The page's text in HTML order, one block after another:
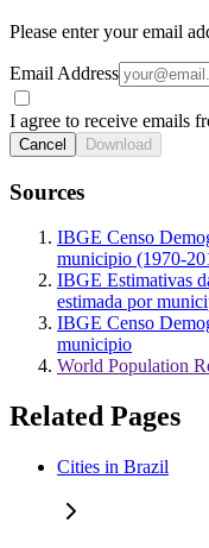
Please enter your email
Email Address
I agree to receive emails
Cancel Download
Sources
IBGE Censo
municipio (1970-
IBGE Estimativas
estimada por
IBGE Censo
municipio
World Population
Related Pages
Cities in Brazil